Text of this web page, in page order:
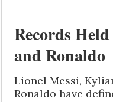
Records
and Ronaldo
Lionel Messi,
Ronaldo have